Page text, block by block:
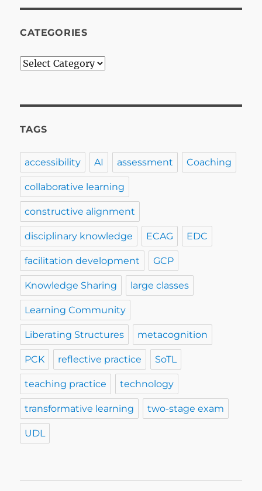
CATEGORIES
Categories
TAGS
accessibility AI assessment Coaching
collaborative learning
constructive alignment
disciplinary knowledge ECAG EDC
facilitation development GCP
Knowledge Sharing large classes
Learning Community
Liberating Structures metacognition
PCK reflective practice SoTL
teaching practice technology
transformative learning two-stage exam
UDL